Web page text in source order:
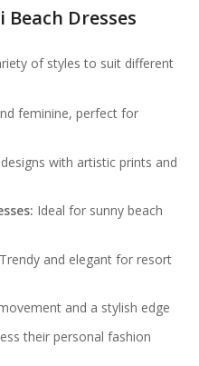
Dresses
of styles to suit different
feminine, perfect for
with artistic prints and
Ideal for sunny beach
Trendy and elegant for resort
and a stylish edge
their personal fashion